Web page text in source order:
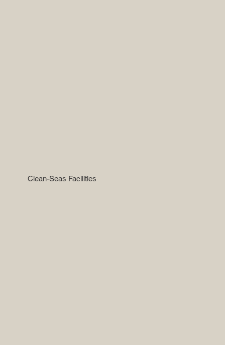
Clean-Seas Facilities